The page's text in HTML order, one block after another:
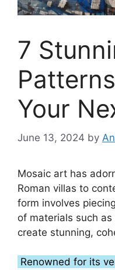
7
Your
June 13, 2024 by
Mosaic art has
Roman villas to
form involves
of materials such
create stunning,
Renowned for its